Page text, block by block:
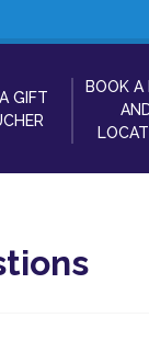
GIFT
BOOK A